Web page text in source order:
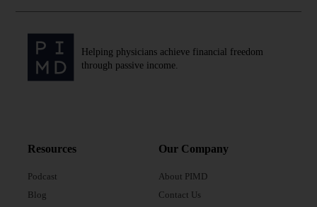
Helping physicians achieve financial freedom
through passive income.
Resources
Podcast
Blog
Our Company
About PIMD
Contact Us